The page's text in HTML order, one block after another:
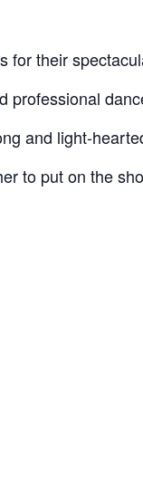
for their
professional
and light-
to put on the